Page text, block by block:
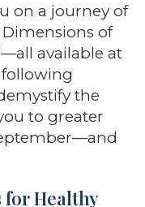
on a journey of
of
—all available at
following
the
to greater
for Healthy